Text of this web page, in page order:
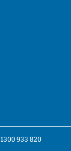
1300 933 820